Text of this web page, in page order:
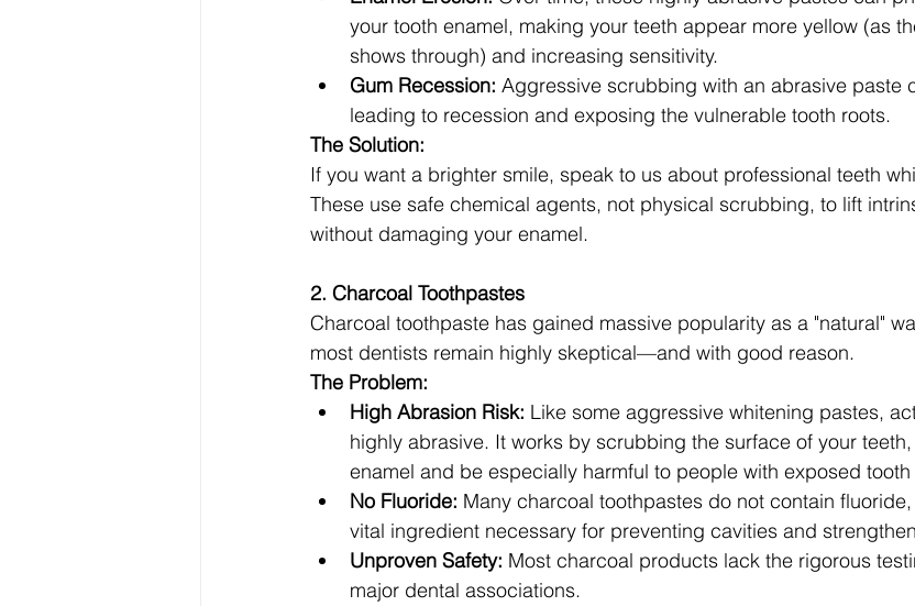
your tooth enamel, making your teeth appear more yellow (as
shows through) and increasing sensitivity.
Gum Recession: Aggressive scrubbing with an abrasive paste
leading to recession and exposing the vulnerable tooth roots.
The Solution:
If you want a brighter smile, speak to us about professional teeth
These use safe chemical agents, not physical scrubbing, to lift
without damaging your enamel.
2. Charcoal Toothpastes
Charcoal toothpaste has gained massive popularity as a "natural"
most dentists remain highly skeptical—and with good reason.
The Problem:
High Abrasion Risk: Like some aggressive whitening pastes,
highly abrasive. It works by scrubbing the surface of your
enamel and be especially harmful to people with exposed
No Fluoride: Many charcoal toothpastes do not contain
vital ingredient necessary for preventing cavities and
Unproven Safety: Most charcoal products lack the rigorous
major dental associations.